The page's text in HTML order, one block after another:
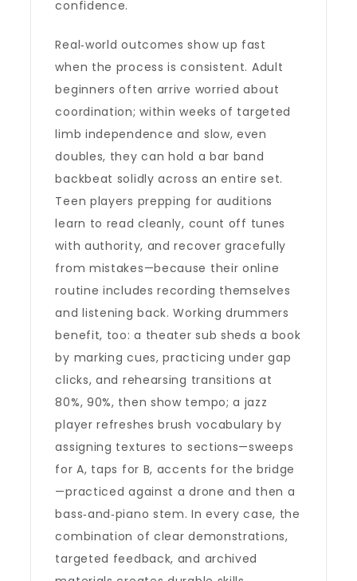
confidence.
Real‑world outcomes show up fast
when the process is consistent. Adult
beginners often arrive worried about
coordination; within weeks of targeted
limb independence and slow, even
doubles, they can hold a bar band
backbeat solidly across an entire set.
Teen players prepping for auditions
learn to read cleanly, count off tunes
with authority, and recover gracefully
from mistakes—because their online
routine includes recording themselves
and listening back. Working drummers
benefit, too: a theater sub sheds a book
by marking cues, practicing under gap
clicks, and rehearsing transitions at
80%, 90%, then show tempo; a jazz
player refreshes brush vocabulary by
assigning textures to sections—sweeps
for A, taps for B, accents for the bridge
—practiced against a drone and then a
bass‑and‑piano stem. In every case, the
combination of clear demonstrations,
targeted feedback, and archived